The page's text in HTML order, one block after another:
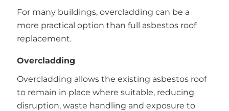
For many buildings, overcladding can be a
more practical option than full asbestos roof
replacement.
Overcladding
Overcladding allows the existing asbestos roof
to remain in place where suitable, reducing
disruption, waste handling and exposure to